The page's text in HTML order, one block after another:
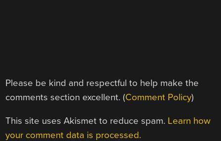
Please be kind and respectful to help make the
comments section excellent. (Comment Policy)
This site uses Akismet to reduce spam. Learn how
your comment data is processed.